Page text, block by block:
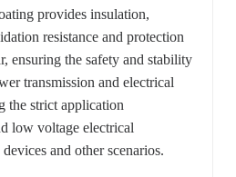
provides insulation,
resistance and protection
ensuring the safety and stability
transmission and electrical
the strict application
low voltage electrical
and other scenarios.